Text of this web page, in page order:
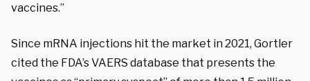
vaccines.”
Since mRNA injections hit the market in 2021, Gortler
cited the FDA’s VAERS database that presents the